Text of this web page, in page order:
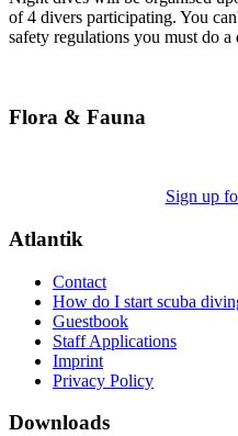
of 4 divers participating. You
safety regulations you must do a
Flora & Fauna
Sign up
Atlantik
Contact
How do I start scuba
Guestbook
Staff Applications
Imprint
Privacy Policy
Downloads